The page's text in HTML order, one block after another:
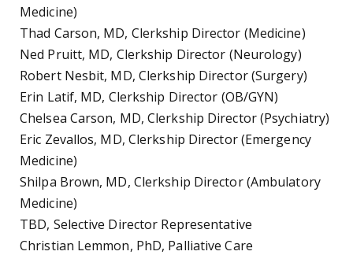
Medicine)
Thad Carson, MD, Clerkship Director (Medicine)
Ned Pruitt, MD, Clerkship Director (Neurology)
Robert Nesbit, MD, Clerkship Director (Surgery)
Erin Latif, MD, Clerkship Director (OB/GYN)
Chelsea Carson, MD, Clerkship Director (Psychiatry)
Eric Zevallos, MD, Clerkship Director (Emergency
Medicine)
Shilpa Brown, MD, Clerkship Director (Ambulatory
Medicine)
TBD, Selective Director Representative
Christian Lemmon, PhD, Palliative Care